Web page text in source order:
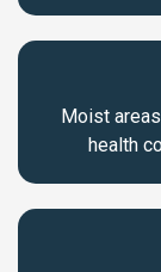
Moist
health